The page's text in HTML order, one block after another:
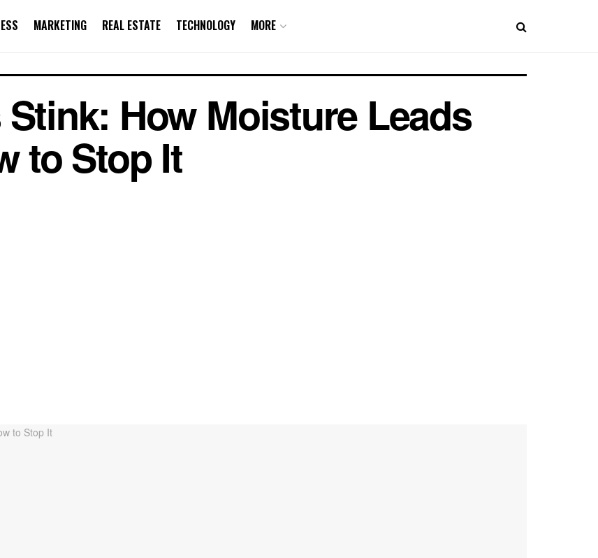
MARKETING REAL ESTATE TECHNOLOGY MORE
How Moisture Leads
to Stop It